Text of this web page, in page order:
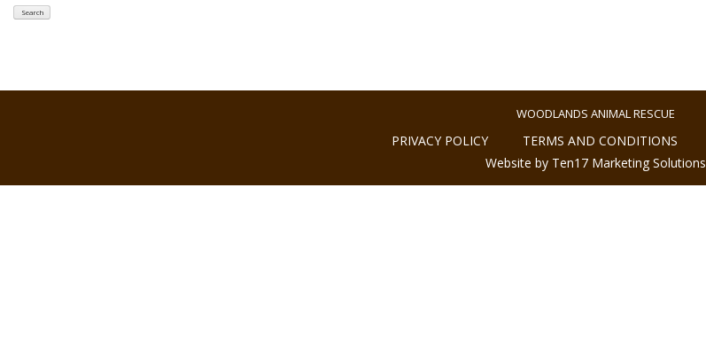
WOODLANDS ANIMAL RESCUE
PRIVACY POLICY TERMS AND CONDITIONS
Website by Ten17 Marketing Solutions